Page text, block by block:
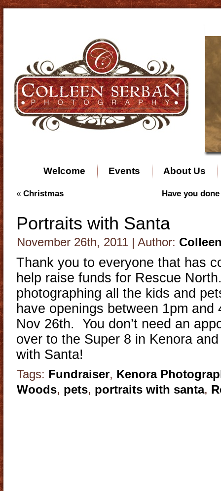
Welcome Events About Us
« Christmas Have you
Portraits with Santa
November 26th, 2011 | Author:
Thank you to everyone that has
help raise funds for Rescue
photographing all the kids and
have openings between 1pm and
Nov 26th. You don’t need an
over to the Super 8 in Kenora
with Santa!
Tags: Fundraiser, Kenora
Woods, pets, portraits with santa,